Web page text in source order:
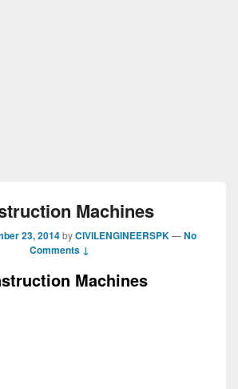
Machines
23, 2014 byCIVILENGINEERSPK —No
Comments ↓
Machines